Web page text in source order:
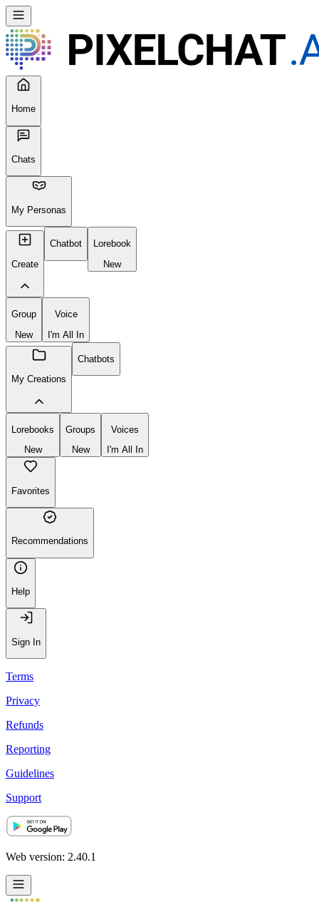
Home
Chats
My Personas
Create
Chatbot
Lorebook
New
Group
New
Voice
I'm All In
My Creations
Chatbots
Lorebooks
New
Groups
New
Voices
I'm All In
Favorites
Recommendations
Help
Sign In
Terms
Privacy
Refunds
Reporting
Guidelines
Support
Web version: 2.40.1